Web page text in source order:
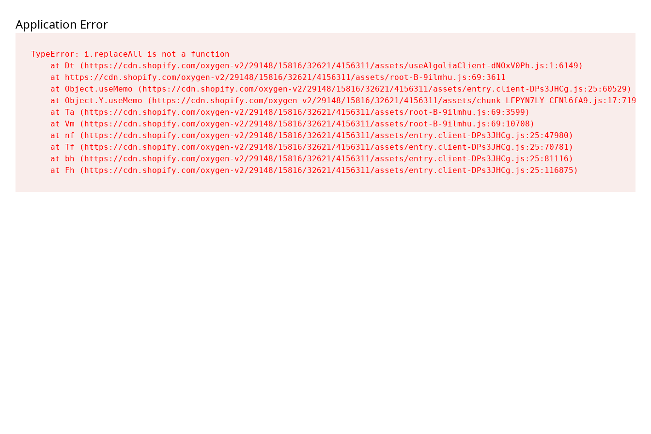
Application Error
TypeError: i.replaceAll is not a function
    at Dt (https://cdn.shopify.com/oxygen-v2/29148/15816/32621/4156311/assets/useAlgoliaClient-dNOxV0Ph.js:1:6149)
    at https://cdn.shopify.com/oxygen-v2/29148/15816/32621/4156311/assets/root-B-9ilmhu.js:69:3611
    at Object.useMemo (https://cdn.shopify.com/oxygen-v2/29148/15816/32621/4156311/assets/entry.client-DPs3JHCg.js:25:60529)
    at Object.Y.useMemo (https://cdn.shopify.com/oxygen-v2/29148/15816/32621/4156311/assets/chunk-LFPYN7LY-CFNl6fA9.js:17:7197)
    at Ta (https://cdn.shopify.com/oxygen-v2/29148/15816/32621/4156311/assets/root-B-9ilmhu.js:69:3599)
    at Vm (https://cdn.shopify.com/oxygen-v2/29148/15816/32621/4156311/assets/root-B-9ilmhu.js:69:10708)
    at nf (https://cdn.shopify.com/oxygen-v2/29148/15816/32621/4156311/assets/entry.client-DPs3JHCg.js:25:47980)
    at Tf (https://cdn.shopify.com/oxygen-v2/29148/15816/32621/4156311/assets/entry.client-DPs3JHCg.js:25:70781)
    at bh (https://cdn.shopify.com/oxygen-v2/29148/15816/32621/4156311/assets/entry.client-DPs3JHCg.js:25:81116)
    at Fh (https://cdn.shopify.com/oxygen-v2/29148/15816/32621/4156311/assets/entry.client-DPs3JHCg.js:25:116875)